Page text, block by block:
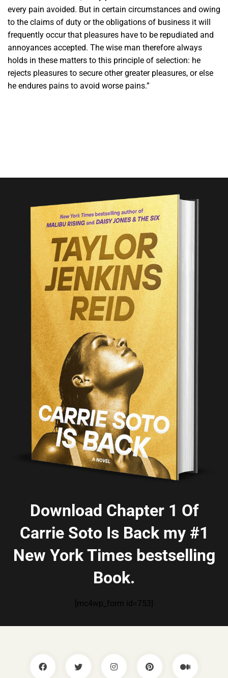
every pain avoided. But in certain circumstances and owing
to the claims of duty or the obligations of business it will
frequently occur that pleasures have to be repudiated and
annoyances accepted. The wise man therefore always
holds in these matters to this principle of selection: he
rejects pleasures to secure other greater pleasures, or else
he endures pains to avoid worse pains.”
Download Chapter 1 Of
Carrie Soto Is Back my #1
New York Times bestselling
Book.
[mc4wp_form id=753]